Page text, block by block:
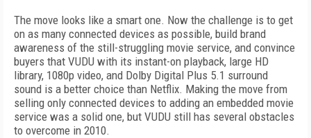
The move looks like a smart one. Now the challenge is to get
on as many connected devices as possible, build brand
awareness of the still-struggling movie service, and convince
buyers that VUDU with its instant-on playback, large HD
library, 1080p video, and Dolby Digital Plus 5.1 surround
sound is a better choice than Netflix. Making the move from
selling only connected devices to adding an embedded movie
service was a solid one, but VUDU still has several obstacles
to overcome in 2010.